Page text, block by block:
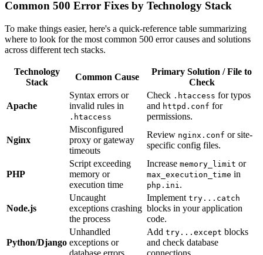
Common 500 Error Fixes by Technology Stack
To make things easier, here's a quick-reference table summarizing
where to look for the most common 500 error causes and solutions
across different tech stacks.
Technology
Stack
Common Cause
Primary Solution / File to
Check
Apache
Syntax errors or
invalid rules in
.htaccess
Check .htaccess for typos
and httpd.conf for
permissions.
Nginx
Misconfigured
proxy or gateway
timeouts
Review nginx.conf or site-
specific config files.
PHP
Script exceeding
memory or
execution time
Increase memory_limit or
max_execution_time in
php.ini .
Node.js
Uncaught
exceptions crashing
the process
Implement try...catch
blocks in your application
code.
Python/Django
Unhandled
exceptions or
database errors
Add try...except blocks
and check database
connections.